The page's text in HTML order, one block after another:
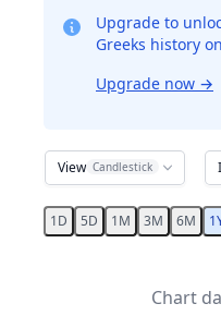
Upgrade to
Greeks history
Upgrade now →
View Candlestick
1D 5D 1M 3M 6M
Chart